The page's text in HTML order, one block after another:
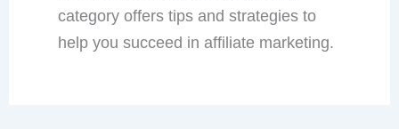
category offers tips and strategies to
help you succeed in affiliate marketing.